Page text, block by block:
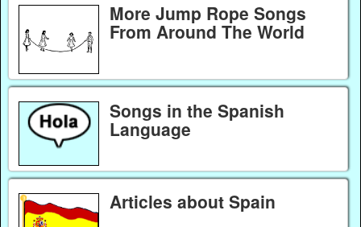
More Jump Rope Songs
From Around The World
Songs in the Spanish
Language
Articles about Spain